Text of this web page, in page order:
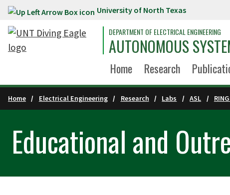
Skip to main content University of North Texas
DEPARTMENT OF ELECTRICAL ENGINEERING
AUTONOMOUS
Home Research
Home Electrical Engineering Research Labs ASL
Educational and